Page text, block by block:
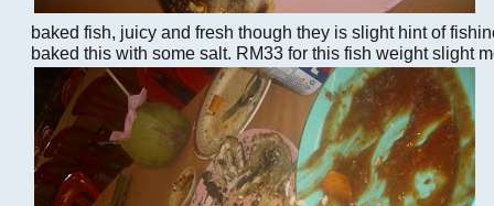
baked fish, juicy and fresh though they is slight hint of
baked this with some salt. RM33 for this fish weight slight